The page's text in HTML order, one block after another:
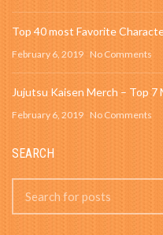
Top 40 most Favorite
February 6, 2019 No Comments
Jujutsu Kaisen Merch – Top
February 6, 2019 No Comments
SEARCH